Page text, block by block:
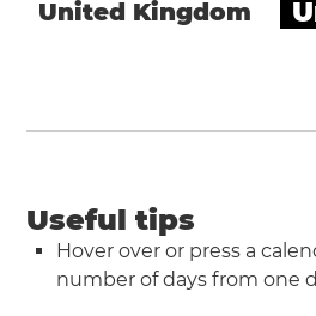
United Kingdom
Useful tips
Hover over or press a
number of days from one